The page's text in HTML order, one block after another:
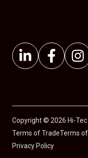
Copyright © 2026 Hi-
Terms of TradeTerms
Privacy Policy